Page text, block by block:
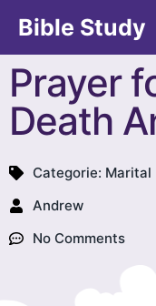
Bible Study
Prayer
Death
Categorie: Marital
Andrew
No Comments